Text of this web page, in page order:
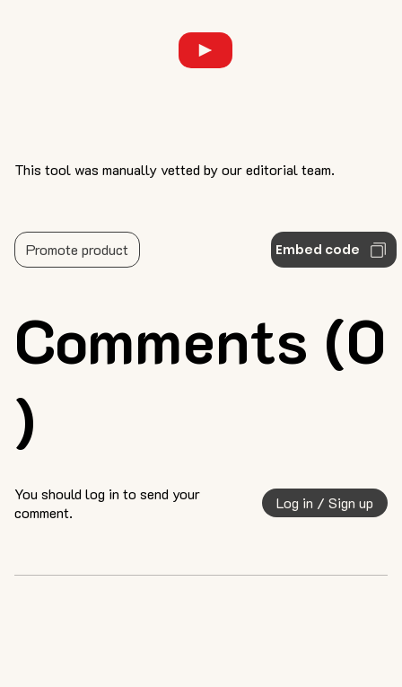
Comments (0
)
This tool was manually vetted by our editorial team.
Embed code
Promote product
You should log in to send your
comment.
Log in / Sign up